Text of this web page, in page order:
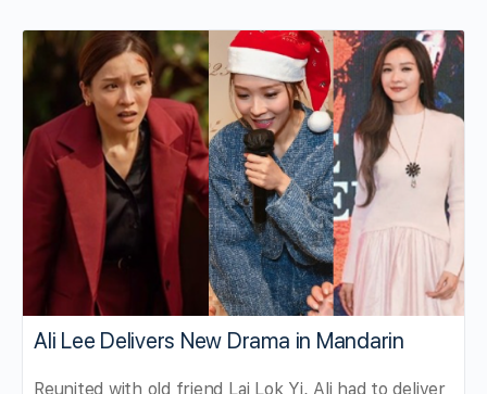
Ali Lee Delivers New Drama in Mandarin
Reunited with old friend Lai Lok Yi, Ali had to deliver